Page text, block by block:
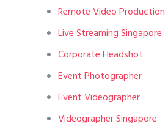
Remote Video Production
Live Streaming Singapore
Corporate Headshot
Event Photographer
Event Videographer
Videographer Singapore